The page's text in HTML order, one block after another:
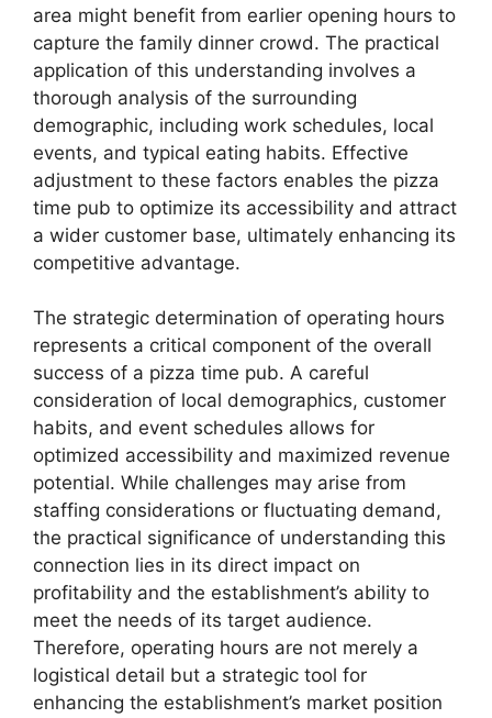
area might benefit from earlier opening hours to
capture the family dinner crowd. The practical
application of this understanding involves a
thorough analysis of the surrounding
demographic, including work schedules, local
events, and typical eating habits. Effective
adjustment to these factors enables the pizza
time pub to optimize its accessibility and attract
a wider customer base, ultimately enhancing its
competitive advantage.
The strategic determination of operating hours
represents a critical component of the overall
success of a pizza time pub. A careful
consideration of local demographics, customer
habits, and event schedules allows for
optimized accessibility and maximized revenue
potential. While challenges may arise from
staffing considerations or fluctuating demand,
the practical significance of understanding this
connection lies in its direct impact on
profitability and the establishment’s ability to
meet the needs of its target audience.
Therefore, operating hours are not merely a
logistical detail but a strategic tool for
enhancing the establishment’s market position